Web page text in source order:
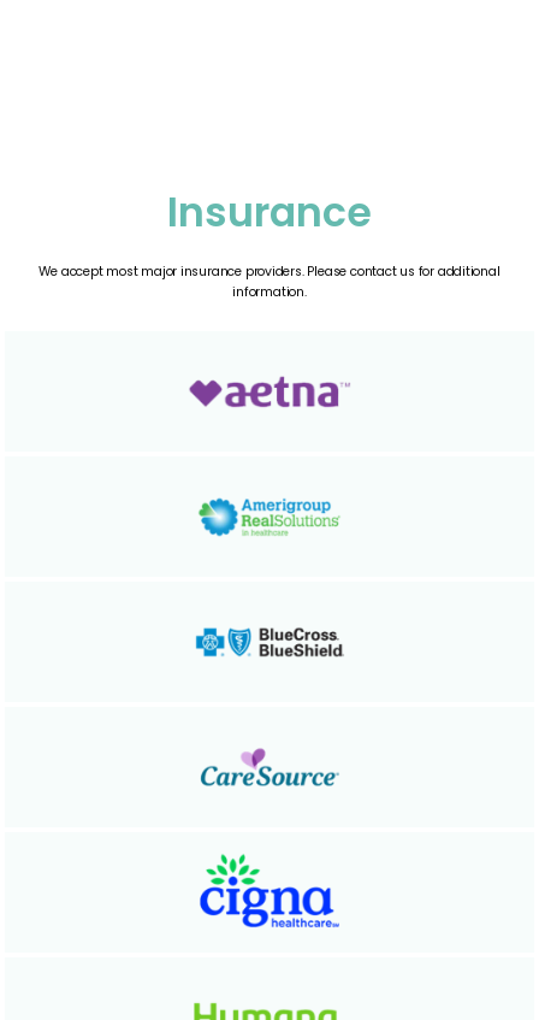
Insurance
We accept most major insurance providers. Please contact us for additional
information.